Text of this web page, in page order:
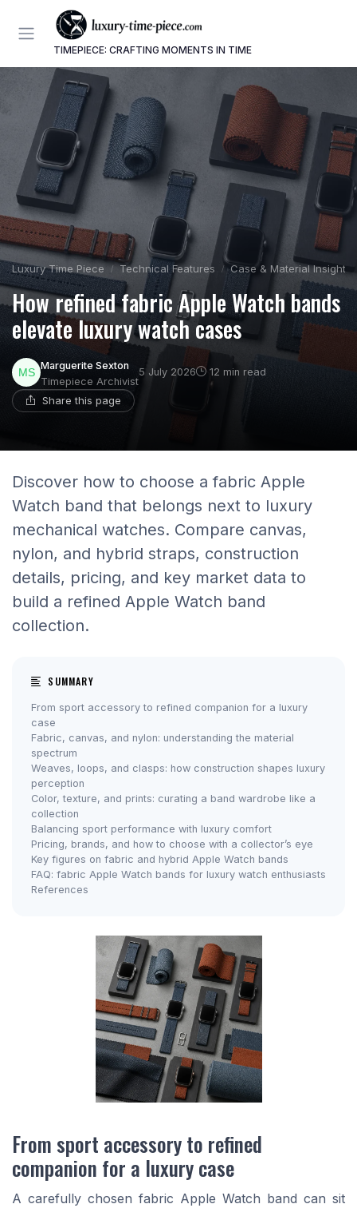
TIMEPIECE: CRAFTING MOMENTS IN TIME
Luxury Time Piece Technical Features Case & Material Insights
How refined fabric Apple Watch bands
elevate luxury watch cases
Marguerite Sexton
Timepiece Archivist
5 July 2026 12 min read
Share this page
Discover how to choose a fabric Apple
Watch band that belongs next to luxury
mechanical watches. Compare canvas,
nylon, and hybrid straps, construction
details, pricing, and key market data to
build a refined Apple Watch band
collection.
SUMMARY
From sport accessory to refined companion for a luxury
case
Fabric, canvas, and nylon: understanding the material
spectrum
Weaves, loops, and clasps: how construction shapes luxury
perception
Color, texture, and prints: curating a band wardrobe like a
collection
Balancing sport performance with luxury comfort
Pricing, brands, and how to choose with a collector’s eye
Key figures on fabric and hybrid Apple Watch bands
FAQ: fabric Apple Watch bands for luxury watch enthusiasts
References
From sport accessory to refined
companion for a luxury case
A carefully chosen fabric Apple Watch band can sit